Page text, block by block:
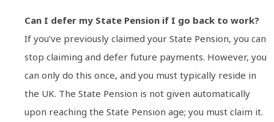
Can I defer my State Pension if I go back to work?
If you’ve previously claimed your State Pension, you can
stop claiming and defer future payments. However, you
can only do this once, and you must typically reside in
the UK. The State Pension is not given automatically
upon reaching the State Pension age; you must claim it.